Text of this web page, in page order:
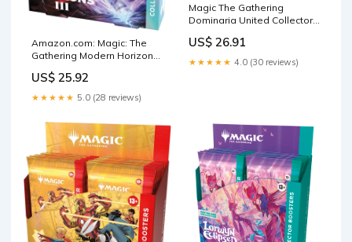
Amazon.com: Magic: The
Gathering Modern Horizons
US$ 25.92
★★★★★ 5.0 (28 reviews)
Magic The Gathering
Dominaria United Collector
US$ 26.91
★★★★★ 4.0 (30 reviews)